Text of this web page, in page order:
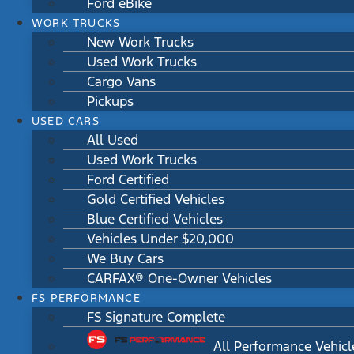
Ford eBike
WORK TRUCKS
New Work Trucks
Used Work Trucks
Cargo Vans
Pickups
USED CARS
All Used
Used Work Trucks
Ford Certified
Gold Certified Vehicles
Blue Certified Vehicles
Vehicles Under $20,000
We Buy Cars
CARFAX® One-Owner Vehicles
FS PERFORMANCE
FS Signature Complete
All Performance